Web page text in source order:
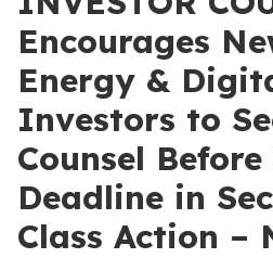
Encourages
Energy &
Investors to
Counsel
Deadline in
Class Action –